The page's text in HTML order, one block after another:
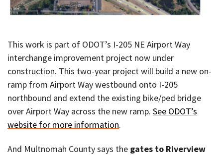
This work is part of ODOT’s I-205 NE Airport Way
interchange improvement project now under
construction. This two-year project will build a new on-
ramp from Airport Way westbound onto I-205
northbound and extend the existing bike/ped bridge
over Airport Way across the new ramp. See ODOT’s
website for more information.
And Multnomah County says the gates to Riverview